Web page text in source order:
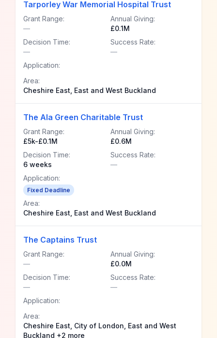
Tarporley War Memorial Hospital Trust
Grant Range:
—
Annual Giving:
£0.1M
Decision Time:
—
Success Rate:
—
Application:
Area:
Cheshire East, East and West Buckland
The Ala Green Charitable Trust
Grant Range:
£5k-£0.1M
Annual Giving:
£0.6M
Decision Time:
6 weeks
Success Rate:
—
Application:
Fixed Deadline
Area:
Cheshire East, East and West Buckland
The Captains Trust
Grant Range:
—
Annual Giving:
£0.0M
Decision Time:
—
Success Rate:
—
Application:
Area:
Cheshire East, City of London, East and West
Buckland +2 more